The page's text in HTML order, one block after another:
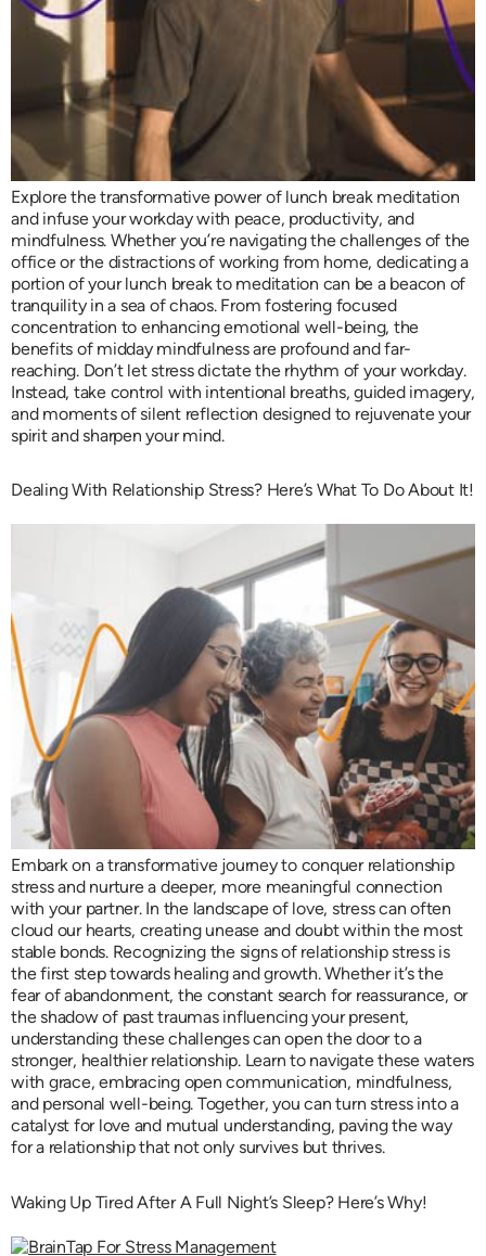
Explore the transformative power of lunch break meditation
and infuse your workday with peace, productivity, and
mindfulness. Whether you’re navigating the challenges of the
office or the distractions of working from home, dedicating a
portion of your lunch break to meditation can be a beacon of
tranquility in a sea of chaos. From fostering focused
concentration to enhancing emotional well-being, the
benefits of midday mindfulness are profound and far-
reaching. Don’t let stress dictate the rhythm of your workday.
Instead, take control with intentional breaths, guided imagery,
and moments of silent reflection designed to rejuvenate your
spirit and sharpen your mind.
Dealing With Relationship Stress? Here’s What To Do About It!
Embark on a transformative journey to conquer relationship
stress and nurture a deeper, more meaningful connection
with your partner. In the landscape of love, stress can often
cloud our hearts, creating unease and doubt within the most
stable bonds. Recognizing the signs of relationship stress is
the first step towards healing and growth. Whether it’s the
fear of abandonment, the constant search for reassurance, or
the shadow of past traumas influencing your present,
understanding these challenges can open the door to a
stronger, healthier relationship. Learn to navigate these waters
with grace, embracing open communication, mindfulness,
and personal well-being. Together, you can turn stress into a
catalyst for love and mutual understanding, paving the way
for a relationship that not only survives but thrives.
Waking Up Tired After A Full Night’s Sleep? Here’s Why!